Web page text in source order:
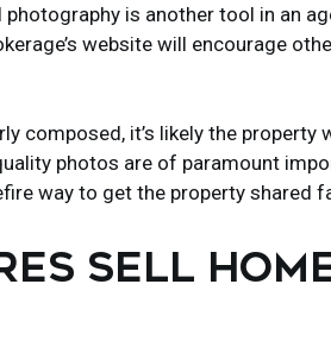
is another tool in an
website will encourage
composed, it’s likely the
photos are of paramount
way to get the property shared
SELL